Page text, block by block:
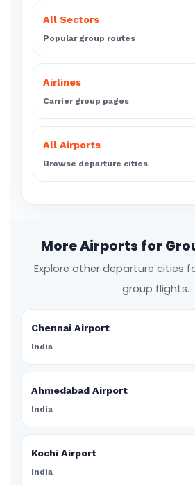
All Sectors
Popular group routes
Airlines
Carrier group pages
All Airports
Browse departure cities
More Airports for
Explore other departure cities
group flights.
Chennai Airport
India
Ahmedabad Airport
India
Kochi Airport
India